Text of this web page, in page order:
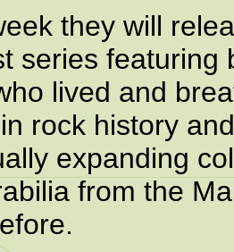
they will
series featuring
lived and
rock history
expanding
from the